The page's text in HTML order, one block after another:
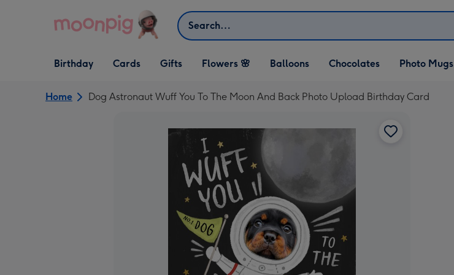
Search
Open Birthday
dropdown
Birthday
Open Cards
dropdown
Cards
Open Gifts
dropdown
Gifts Flowers 🌸 Balloons Chocolates Photo Mugs
Home Dog Astronaut Wuff You To The Moon And Back Photo Upload Birthday Card